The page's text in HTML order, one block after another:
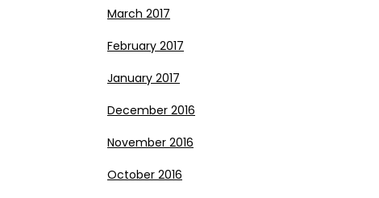
March 2017
February 2017
January 2017
December 2016
November 2016
October 2016